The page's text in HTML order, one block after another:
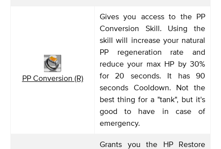
PP Conversion (R)
Gives you access to the PP
Conversion Skill. Using the
skill will increase your natural
PP regeneration rate and
reduce your max HP by 30%
for 20 seconds. It has 90
seconds Cooldown. Not the
best thing for a "tank", but it's
good to have in case of
emergency.
Grants you the HP Restore